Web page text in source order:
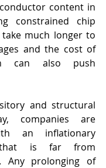
content in
constrained chip
much longer to
and the cost of
can also push
and structural
companies are
an inflationary
that is far from
Any prolonging of